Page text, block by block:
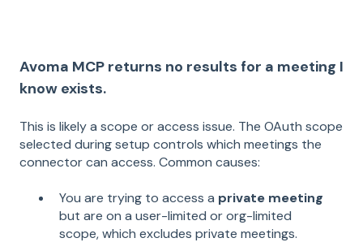
Avoma MCP returns no results for a meeting I
know exists.
This is likely a scope or access issue. The OAuth scope
selected during setup controls which meetings the
connector can access. Common causes:
You are trying to access a private meeting
but are on a user-limited or org-limited
scope, which excludes private meetings.